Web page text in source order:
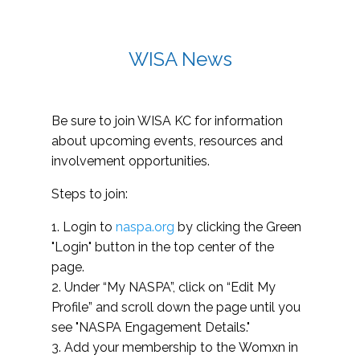
WISA News
Be sure to join WISA KC for information
about upcoming events, resources and
involvement opportunities.
Steps to join:
1. Login to naspa.org by clicking the Green
"Login" button in the top center of the
page.
2. Under “My NASPA”, click on “Edit My
Profile” and scroll down the page until you
see "NASPA Engagement Details."
3. Add your membership to the Womxn in